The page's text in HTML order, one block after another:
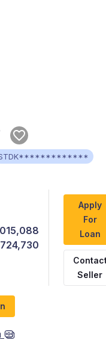
Apply
For
Loan
Seller